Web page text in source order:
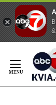
Content